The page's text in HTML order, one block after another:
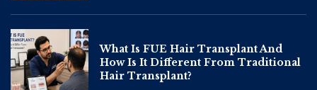
What Is FUE Hair Transplant And
How Is It Different From Traditional
Hair Transplant?